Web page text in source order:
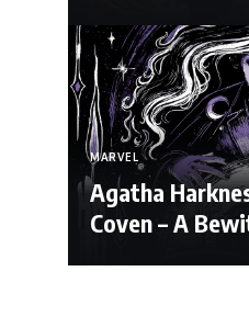
MARVEL
Agatha
Coven – A